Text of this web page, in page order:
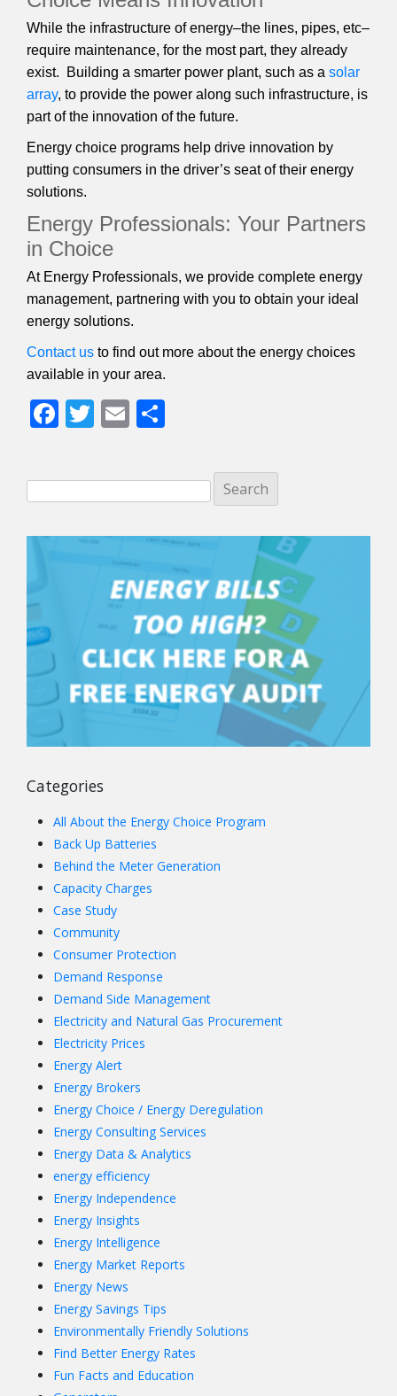
While the infrastructure of energy–the lines, pipes, etc–
require maintenance, for the most part, they already
exist. Building a smarter power plant, such as a solar
array, to provide the power along such infrastructure, is
part of the innovation of the future.
Energy choice programs help drive innovation by
putting consumers in the driver’s seat of their energy
solutions.
Energy Professionals: Your Partners
in Choice
At Energy Professionals, we provide complete energy
management, partnering with you to obtain your ideal
energy solutions.
Contact us to find out more about the energy choices
available in your area.
Facebook
Twitter
Email
Categories
All About the Energy Choice Program
Back Up Batteries
Behind the Meter Generation
Capacity Charges
Case Study
Community
Consumer Protection
Demand Response
Demand Side Management
Electricity and Natural Gas Procurement
Electricity Prices
Energy Alert
Energy Brokers
Energy Choice / Energy Deregulation
Energy Consulting Services
Energy Data & Analytics
energy efficiency
Energy Independence
Energy Insights
Energy Intelligence
Energy Market Reports
Energy News
Energy Savings Tips
Environmentally Friendly Solutions
Find Better Energy Rates
Fun Facts and Education